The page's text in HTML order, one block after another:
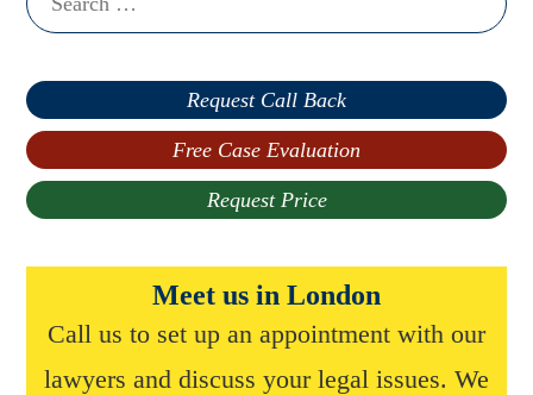
for:
Request Call Back
Free Case Evaluation
Request Price
Meet us in London
Call us to set up an appointment with our
lawyers and discuss your legal issues. We